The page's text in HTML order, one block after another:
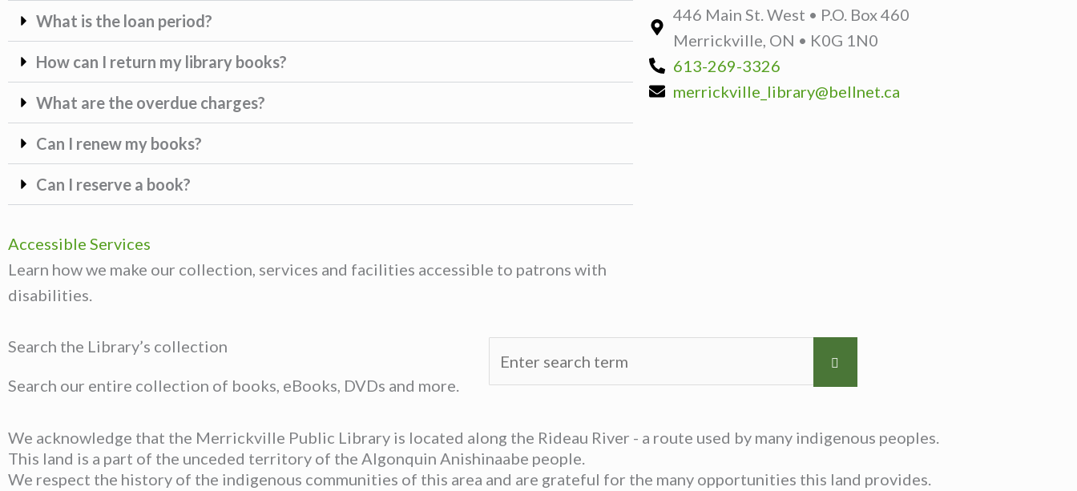
What is the loan period?
How can I return my library books?
What are the overdue charges?
Can I renew my books?
Can I reserve a book?
Accessible Services
Learn how we make our collection, services and facilities accessible to patrons with
disabilities.
446 Main St. West • P.O. Box 460
Merrickville, ON • K0G 1N0
613-269-3326
merrickville_library@bellnet.ca
Search the Library’s collection
Search our entire collection of books, eBooks, DVDs and more.
We acknowledge that the Merrickville Public Library is located along the Rideau River - a route used by many indigenous peoples.
This land is a part of the unceded territory of the Algonquin Anishinaabe people.
We respect the history of the indigenous communities of this area and are grateful for the many opportunities this land provides.